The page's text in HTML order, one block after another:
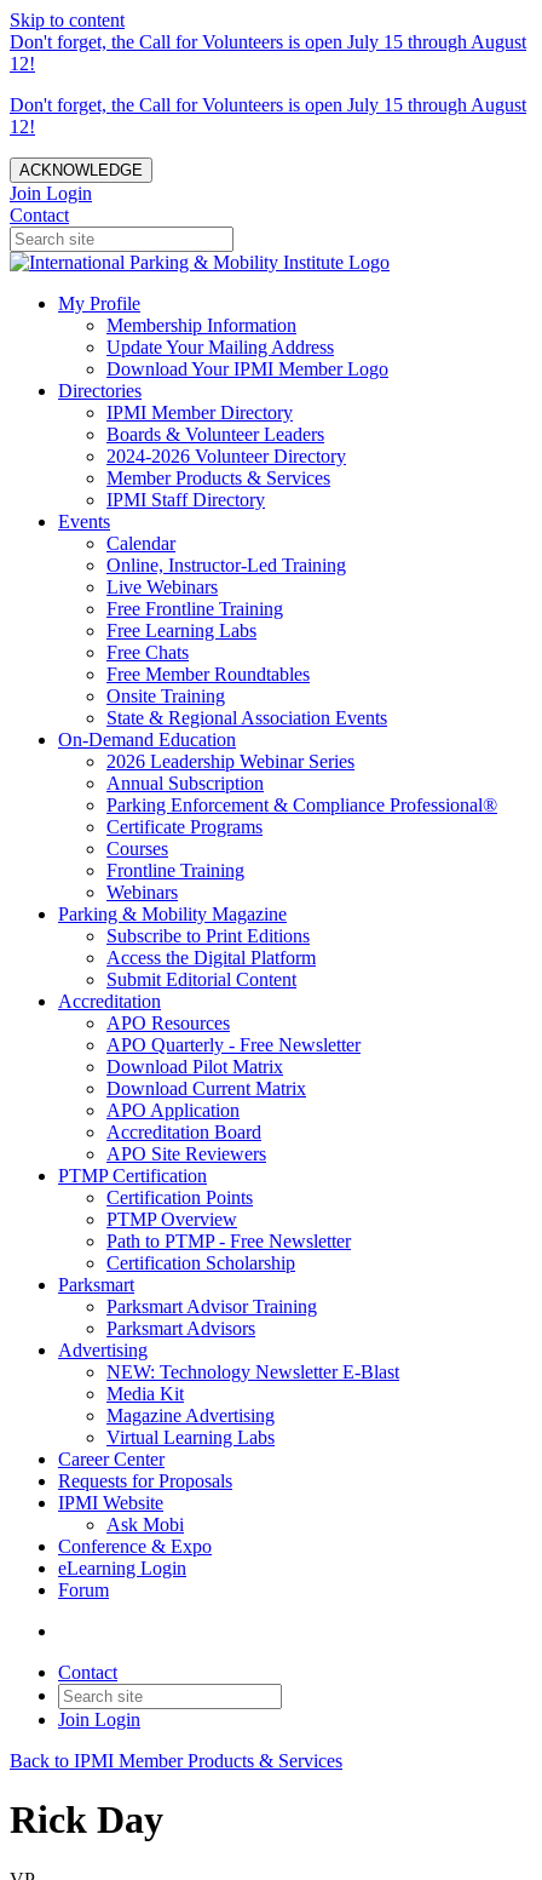
Skip to content
Don't forget, the Call for Volunteers is open July 15 through August
12!
Don't forget, the Call for Volunteers is open July 15 through August
12!
ACKNOWLEDGE
Join Login
Contact
My Profile
Membership Information
Update Your Mailing Address
Download Your IPMI Member Logo
Directories
IPMI Member Directory
Boards & Volunteer Leaders
2024-2026 Volunteer Directory
Member Products & Services
IPMI Staff Directory
Events
Calendar
Online, Instructor-Led Training
Live Webinars
Free Frontline Training
Free Learning Labs
Free Chats
Free Member Roundtables
Onsite Training
State & Regional Association Events
On-Demand Education
2026 Leadership Webinar Series
Annual Subscription
Parking Enforcement & Compliance Professional®
Certificate Programs
Courses
Frontline Training
Webinars
Parking & Mobility Magazine
Subscribe to Print Editions
Access the Digital Platform
Submit Editorial Content
Accreditation
APO Resources
APO Quarterly - Free Newsletter
Download Pilot Matrix
Download Current Matrix
APO Application
Accreditation Board
APO Site Reviewers
PTMP Certification
Certification Points
PTMP Overview
Path to PTMP - Free Newsletter
Certification Scholarship
Parksmart
Parksmart Advisor Training
Parksmart Advisors
Advertising
NEW: Technology Newsletter E-Blast
Media Kit
Magazine Advertising
Virtual Learning Labs
Career Center
Requests for Proposals
IPMI Website
Ask Mobi
Conference & Expo
eLearning Login
Forum
Contact
Join Login
Back to IPMI Member Products & Services
Rick Day